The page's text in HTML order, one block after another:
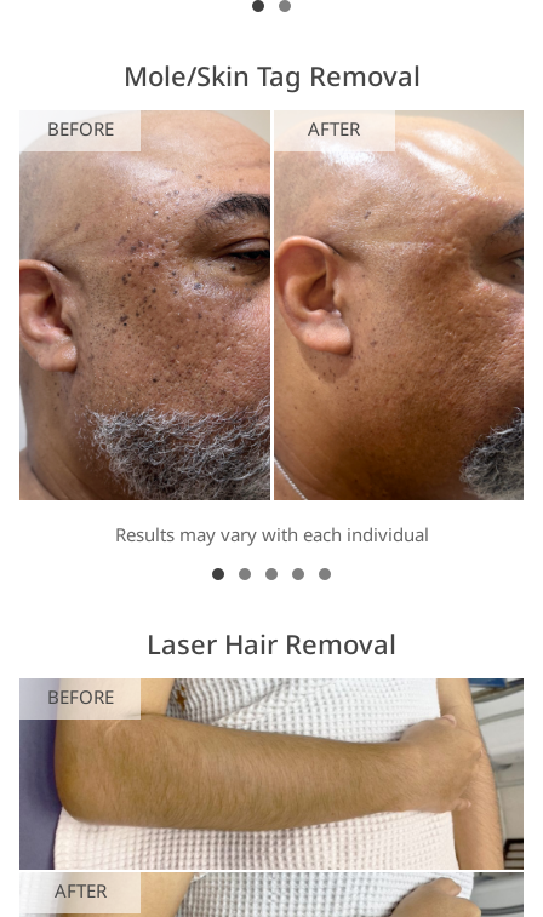
Mole/Skin Tag Removal
BEFORE AFTER
Results may vary with each individual
Laser Hair Removal
BEFORE
AFTER